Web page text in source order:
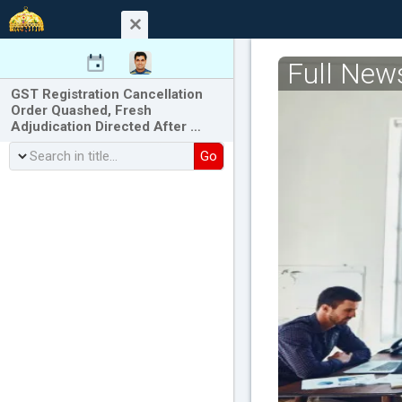
GST Registration Cancellation
Order Quashed, Fresh
Adjudication Directed After …
Go
Full